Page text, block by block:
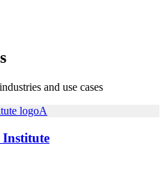
and use cases
A
Institute